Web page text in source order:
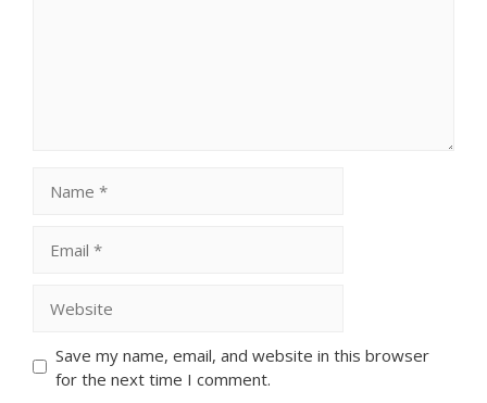
Save my name, email, and website in this browser
for the next time I comment.